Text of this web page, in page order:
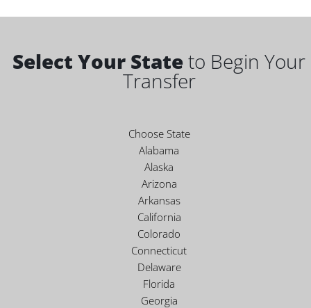
Select Your Stateto Begin Your
Transfer
Choose State
Alabama
Alaska
Arizona
Arkansas
California
Colorado
Connecticut
Delaware
Florida
Georgia